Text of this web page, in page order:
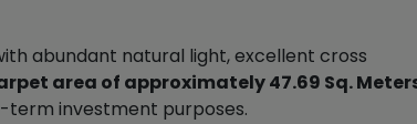
abundant natural light, excellent cross
area of approximately 47.69 Sq.
investment purposes.